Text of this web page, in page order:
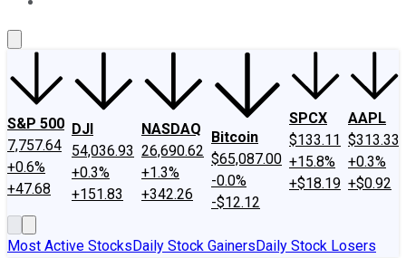
S&P 500
7,757.64
+0.6%
+47.68
DJI
54,036.93
+0.3%
+151.83
NASDAQ
26,690.62
+1.3%
+342.26
Bitcoin
$65,087.00
-0.0%
-$12.12
SPCX
$133.11
+15.8%
+$18.19
AAPL
$313.33
+0.3%
+$0.92
Most Active StocksDaily Stock GainersDaily Stock Losers